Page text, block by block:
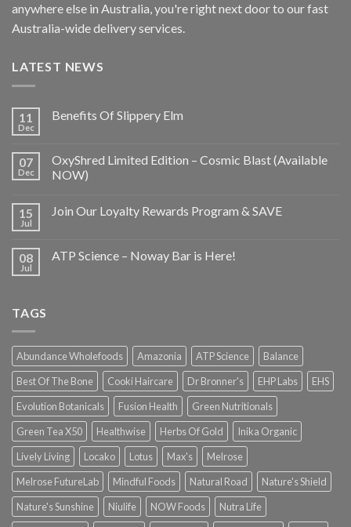
anywhere else in Australia, you're right next door to our fast
Australia-wide delivery services.
LATEST NEWS
11
Dec
Benefits Of Slippery Elm
07
Dec
OxyShred Limited Edition – Cosmic Blast (Available
NOW)
15
Jul
Join Our Loyalty Rewards Program & SAVE
08
Jul
ATP Science – Noway Bar is Here!
TAGS
Abundance Wholefoods Amazonia ATP Science
Balance
Best Of The Bone
Cooki Haircare Dr Bronner's EHP Labs
EHS
Evolution Botanicals
Fusion Health
Green Nutritionals
Green Tea X50
Healthwise Herbs Of Gold
Inika Organic
Lively Living
Locako Lotus Max's
Melrose
Melrose FutureLab
Mindful Foods Natural Road
Nature's Shield
Nature's Sunshine
Niulife NOW Foods
Nutra Life